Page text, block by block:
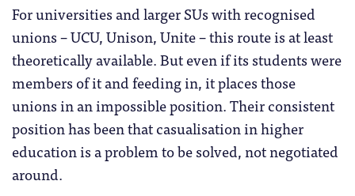
For universities and larger SUs with recognised
unions – UCU, Unison, Unite – this route is at least
theoretically available. But even if its students were
members of it and feeding in, it places those
unions in an impossible position. Their consistent
position has been that casualisation in higher
education is a problem to be solved, not negotiated
around.